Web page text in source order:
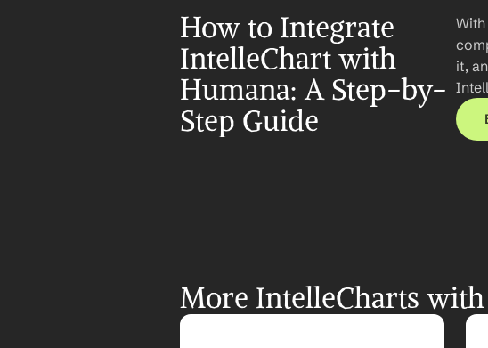
How to Integrate
IntelleChart with
Humana: A Step-by-
Step Guide
it,
More IntelleCharts